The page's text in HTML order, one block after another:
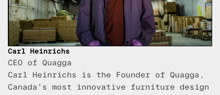
Carl Heinrichs
CEO of Quagga
Carl Heinrichs is the Founder of Quagga,
Canada's most innovative furniture design